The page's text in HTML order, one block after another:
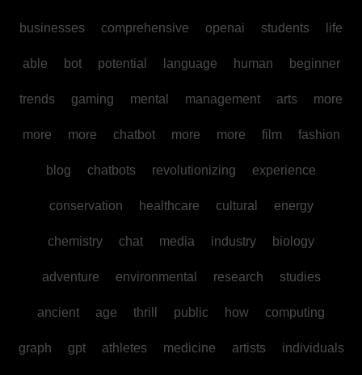
businesses comprehensive openai students life
able bot potential language human beginner
trends gaming mental management arts more
more more chatbot more more film fashion
blog chatbots revolutionizing experience
conservation healthcare cultural energy
chemistry chat media industry biology
adventure environmental research studies
ancient age thrill public how computing
graph gpt athletes medicine artists individuals